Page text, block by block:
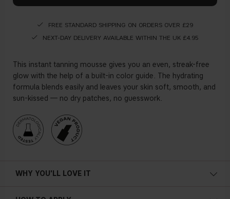
This instant tanning mousse gives you an even, streak-free
glow with the help of a built-in color guide. The hydrating
formula blends easily and leaves your skin soft, smooth, and
sun-kissed — no dry patches, no guesswork.
FREE STANDARD SHIPPING ON ORDERS OVER £29
NEXT-DAY DELIVERY AVAILABLE WITHIN THE UK £4.95
WHY YOU'LL LOVE IT